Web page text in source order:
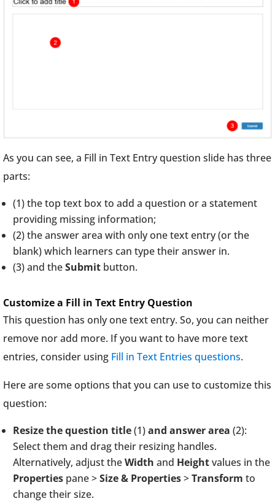
As you can see, a Fill in Text Entry question slide has three
parts:
(1) the top text box to add a question or a statement
providing missing information;
(2) the answer area with only one text entry (or the
blank) which learners can type their answer in.
(3) and theSubmit button.
Customize a Fill in Text Entry Question
This question has only one text entry. So, you can neither
remove nor add more. If you want to have more text
entries, consider using Fill in Text Entries questions.
Here are some options that you can use to customize this
question:
Resize the question title(1)and answer area (2):
Select them and drag their resizing handles.
Alternatively, adjust theWidth and Heightvalues in the
Properties pane >Size & Properties>Transform to
change their size.